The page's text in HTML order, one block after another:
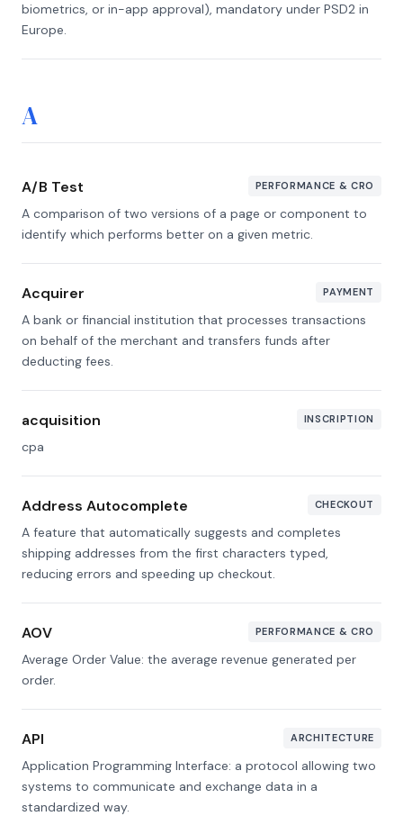
biometrics, or in-app approval), mandatory under PSD2 in
Europe.
A
A/B Test PERFORMANCE & CRO
A comparison of two versions of a page or component to
identify which performs better on a given metric.
Acquirer PAYMENT
A bank or financial institution that processes transactions
on behalf of the merchant and transfers funds after
deducting fees.
acquisition INSCRIPTION
cpa
Address Autocomplete CHECKOUT
A feature that automatically suggests and completes
shipping addresses from the first characters typed,
reducing errors and speeding up checkout.
AOV PERFORMANCE & CRO
Average Order Value: the average revenue generated per
order.
API ARCHITECTURE
Application Programming Interface: a protocol allowing two
systems to communicate and exchange data in a
standardized way.